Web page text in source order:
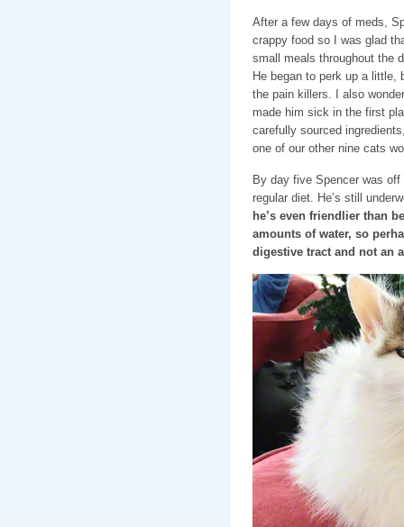
After a few days of meds,
crappy food so I was glad
small meals throughout the
He began to perk up a little,
the pain killers. I also
made him sick in the first
carefully sourced
one of our other nine cats
By day five Spencer was
regular diet. He’s still
he’s even friendlier than
amounts of water, so
digestive tract and not an